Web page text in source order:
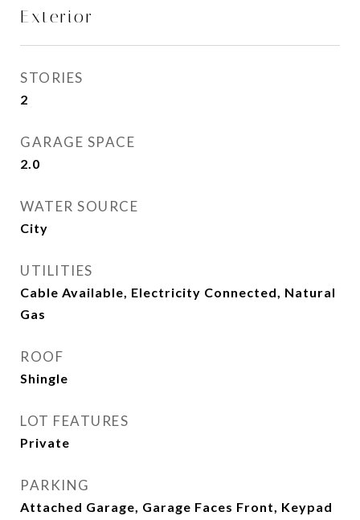
Exterior
STORIES
2
GARAGE SPACE
2.0
WATER SOURCE
City
UTILITIES
Cable Available, Electricity Connected, Natural
Gas
ROOF
Shingle
LOT FEATURES
Private
PARKING
Attached Garage, Garage Faces Front, Keypad